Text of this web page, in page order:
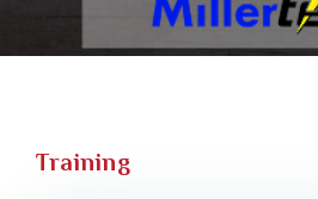
Training